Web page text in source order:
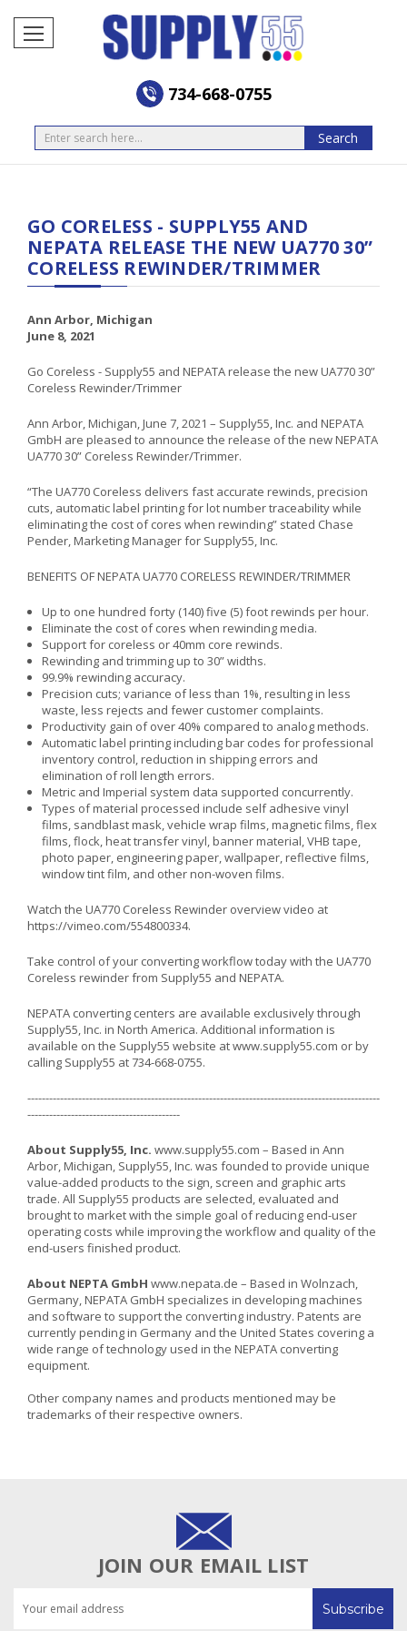
734-668-0755
Search Search
GO CORELESS - SUPPLY55 AND
NEPATA RELEASE THE NEW UA770 30”
CORELESS REWINDER/TRIMMER
Ann Arbor, Michigan
June 8, 2021
Go Coreless - Supply55 and NEPATA release the new UA770 30”
Coreless Rewinder/Trimmer
Ann Arbor, Michigan, June 7, 2021 – Supply55, Inc. and NEPATA
GmbH are pleased to announce the release of the new NEPATA
UA770 30” Coreless Rewinder/Trimmer.
“The UA770 Coreless delivers fast accurate rewinds, precision
cuts, automatic label printing for lot number traceability while
eliminating the cost of cores when rewinding” stated Chase
Pender, Marketing Manager for Supply55, Inc.
BENEFITS OF NEPATA UA770 CORELESS REWINDER/TRIMMER
Up to one hundred forty (140) five (5) foot rewinds per hour.
Eliminate the cost of cores when rewinding media.
Support for coreless or 40mm core rewinds.
Rewinding and trimming up to 30” widths.
99.9% rewinding accuracy.
Precision cuts; variance of less than 1%, resulting in less
waste, less rejects and fewer customer complaints.
Productivity gain of over 40% compared to analog methods.
Automatic label printing including bar codes for professional
inventory control, reduction in shipping errors and
elimination of roll length errors.
Metric and Imperial system data supported concurrently.
Types of material processed include self adhesive vinyl
films, sandblast mask, vehicle wrap films, magnetic films, flex
films, flock, heat transfer vinyl, banner material, VHB tape,
photo paper, engineering paper, wallpaper, reflective films,
window tint film, and other non-woven films.
Watch the UA770 Coreless Rewinder overview video at
https://vimeo.com/554800334.
Take control of your converting workflow today with the UA770
Coreless rewinder from Supply55 and NEPATA.
NEPATA converting centers are available exclusively through
Supply55, Inc. in North America. Additional information is
available on the Supply55 website atwww.supply55.com or by
calling Supply55 at 734-668-0755.
-------------------------------------------------------------------------------------------------
------------------------------------------
About Supply55, Inc. www.supply55.com – Based in Ann
Arbor, Michigan, Supply55, Inc. was founded to provide unique
value-added products to the sign, screen and graphic arts
trade. All Supply55 products are selected, evaluated and
brought to market with the simple goal of reducing end-user
operating costs while improving the workflow and quality of the
end-users finished product.
About NEPTA GmbH www.nepata.de – Based in Wolnzach,
Germany, NEPATA GmbH specializes in developing machines
and software to support the converting industry. Patents are
currently pending in Germany and the United States covering a
wide range of technology used in the NEPATA converting
equipment.
Other company names and products mentioned may be
trademarks of their respective owners.
JOIN OUR EMAIL LIST
Address